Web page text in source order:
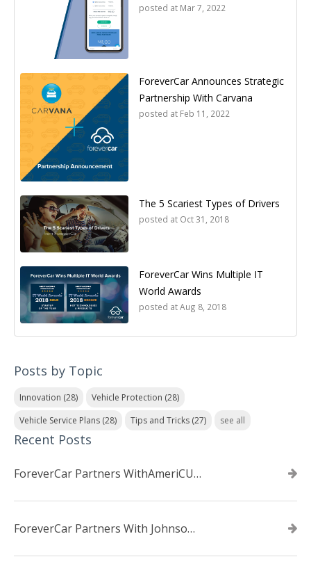
posted at Mar 7, 2022
ForeverCar Announces Strategic
Partnership With Carvana
posted at Feb 11, 2022
The 5 Scariest Types of Drivers
posted at Oct 31, 2018
ForeverCar Wins Multiple IT
World Awards
posted atAug 8, 2018
Posts by Topic
Innovation (28) Vehicle Protection (28)
Vehicle Service Plans (28) Tips and Tricks (27) see all
Recent Posts
ForeverCar Partners WithAmeriCU Credit Union
ForeverCar Partners With Johnsonville TVA Employees Credit Union